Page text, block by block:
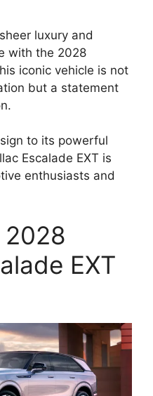
luxury and
with the 2028
iconic vehicle is not
but a statement
to its powerful
Escalade EXT is
enthusiasts and
EXT